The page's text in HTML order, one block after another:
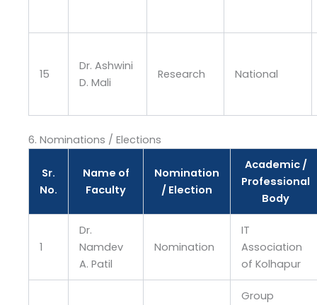
15
Dr. Ashwini
D. Mali
Research National
6. Nominations / Elections
Sr.
No.
Name of
Faculty
Nomination
/ Election
Academic /
Professional
Body
1
Dr.
Namdev
A. Patil
Nomination
IT
Association
of Kolhapur
Group